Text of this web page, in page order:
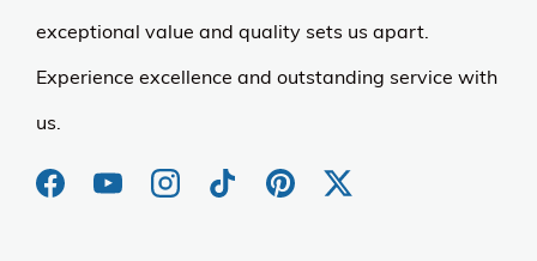
exceptional value and quality sets us apart.
Experience excellence and outstanding service with
us.